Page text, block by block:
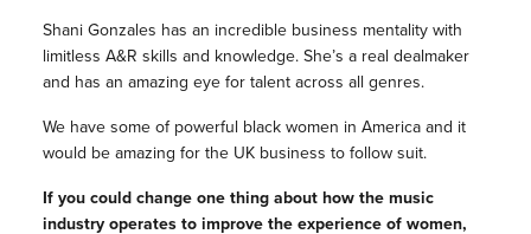
Shani Gonzales has an incredible business mentality with
limitless A&R skills and knowledge. She’s a real dealmaker
and has an amazing eye for talent across all genres.
We have some of powerful black women in America and it
would be amazing for the UK business to follow suit.
If you could change one thing about how the music
industry operates to improve the experience of women,